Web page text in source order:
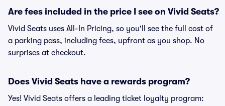
Are fees included in the price I see on Vivid Seats?
Vivid Seats uses All-In Pricing, so you'll see the full cost of
a parking pass, including fees, upfront as you shop. No
surprises at checkout.
Does Vivid Seats have a rewards program?
Yes! Vivid Seats offers a leading ticket loyalty program: